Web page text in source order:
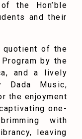
the Hon’ble
and their
quotient of the
by the
and a lively
Dada Music,
the enjoyment
one-
with
leaving